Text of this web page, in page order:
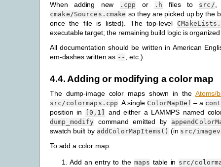
When adding new .cpp or .h files to src/,
cmake/Sources.cmake so they are picked up by the
once the file is listed). The top-level
executable target; the remaining build logic is
All documentation should be written in American
em-dashes written as -- , etc.).
4.4. Adding or modifying a color map
The dump-image color maps shown in theAtoms/
src/colormaps.cpp. A single ColorMapDef – a
position in [0,1] and either a LAMMPS named
dump_modify command emitted by
swatch built by addColorMapItems() (in src/
To add a color map:
Add an entry to the maps table in src/